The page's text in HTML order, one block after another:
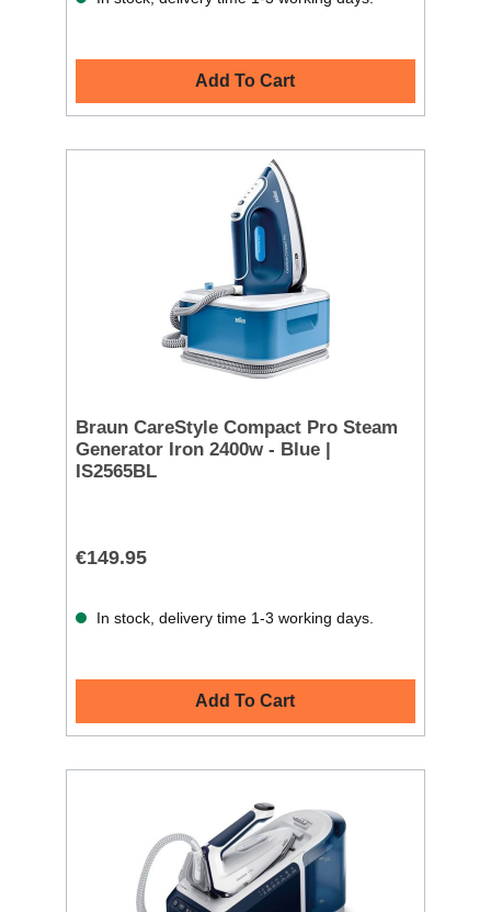
Add To Cart
Braun CareStyle Compact Pro Steam
Generator Iron 2400w - Blue |
IS2565BL
€149.95
In stock, delivery time 1-3 working days.
Add To Cart